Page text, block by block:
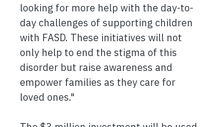
looking for more help with the day-to-
day challenges of supporting children
with FASD. These initiatives will not
only help to end the stigma of this
disorder but raise awareness and
empower families as they care for
loved ones."